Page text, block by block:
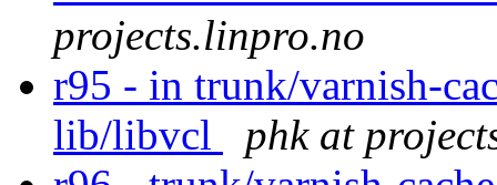
projects.linpro.no
r95 - in trunk/varnish-
lib/libvcl
phk at